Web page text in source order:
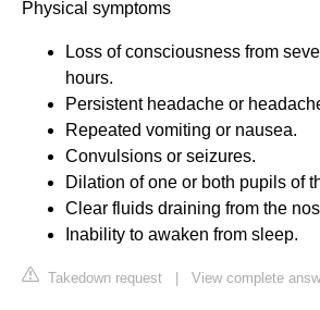
Physical symptoms
Loss of consciousness from
hours.
Persistent headache or
Repeated vomiting or nausea.
Convulsions or seizures.
Dilation of one or both pupils of
Clear fluids draining from the
Inability to awaken from sleep.
Takedown request View complete